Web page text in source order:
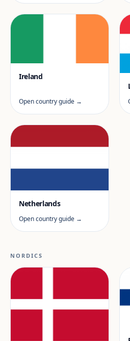
Ireland
Open country guide →
Netherlands
Open country guide →
NORDICS